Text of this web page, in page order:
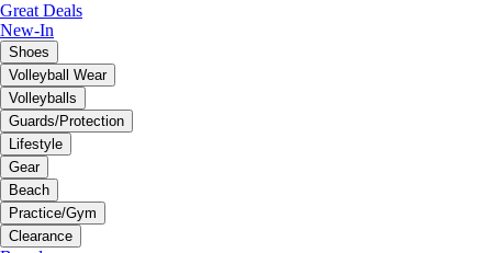
Great Deals
New-In
Shoes
Volleyball Wear
Volleyballs
Guards/Protection
Lifestyle
Gear
Beach
Practice/Gym
Clearance